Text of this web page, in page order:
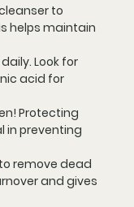
to
helps maintain
Look for
acid for
Protecting
in preventing
remove dead
and gives